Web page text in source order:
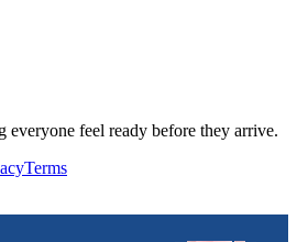
everyone feel ready before they arrive.
Terms